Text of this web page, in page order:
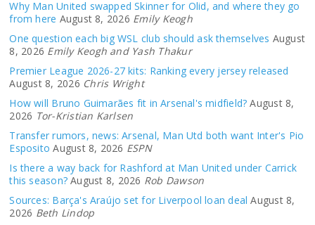
Why Man United swapped Skinner for Olid, and where they go
from here August 8, 2026 Emily Keogh
One question each big WSL club should ask themselves August
8, 2026 Emily Keogh and Yash Thakur
Premier League 2026-27 kits: Ranking every jersey released
August 8, 2026 Chris Wright
How will Bruno Guimarães fit in Arsenal's midfield? August 8,
2026 Tor-Kristian Karlsen
Transfer rumors, news: Arsenal, Man Utd both want Inter's Pio
Esposito August 8, 2026 ESPN
Is there a way back for Rashford at Man United under Carrick
this season? August 8, 2026 Rob Dawson
Sources: Barça's Araújo set for Liverpool loan deal August 8,
2026 Beth Lindop